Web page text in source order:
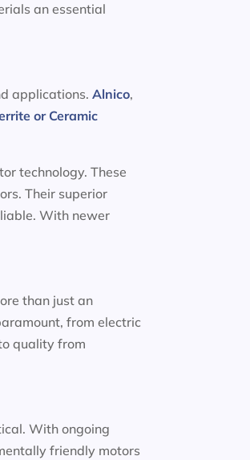
an essential
applications.Alnico,
or Ceramic
technology. These
Their superior
With newer
than just an
from electric
quality from
With ongoing
friendly motors